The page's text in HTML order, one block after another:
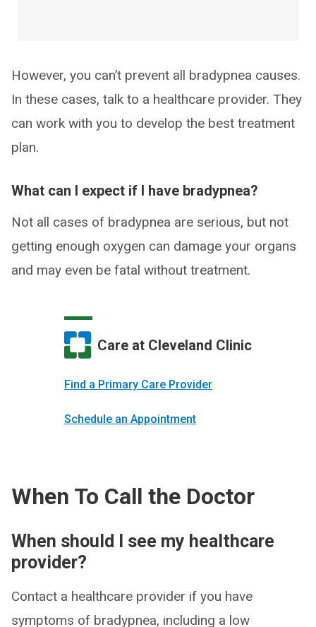
However, you can’t prevent all bradypnea causes.
In these cases, talk to a healthcare provider. They
can work with you to develop the best treatment
plan.
What can I expect if I have bradypnea?
Not all cases of bradypnea are serious, but not
getting enough oxygen can damage your organs
and may even be fatal without treatment.
Care at Cleveland Clinic
Find a Primary Care Provider
Schedule an Appointment
When To Call the Doctor
When should I see my healthcare
provider?
Contact a healthcare provider if you have
symptoms of bradypnea, including a low